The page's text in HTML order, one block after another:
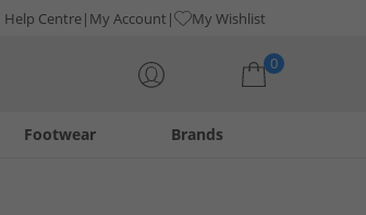
Help Centre My Account My Wishlist
0
Footwear Brands